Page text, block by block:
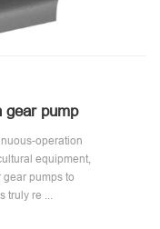
gear pump
operation
equipment,
pumps to
truly re ...